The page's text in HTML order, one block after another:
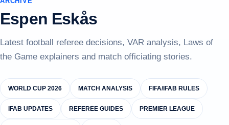
Espen Eskås
Latest football referee decisions, VAR analysis, Laws of
the Game explainers and match officiating stories.
WORLD CUP 2026 MATCH ANALYSIS FIFA/IFAB RULES
IFAB UPDATES REFEREE GUIDES PREMIER LEAGUE